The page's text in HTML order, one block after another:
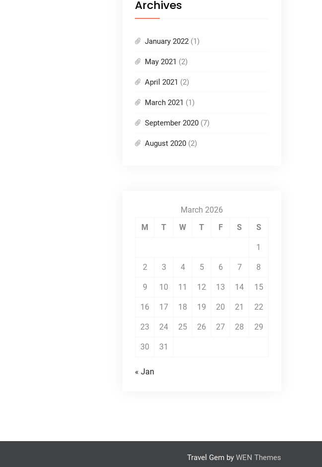
Archives
January 2022 (1)
May 2021 (2)
April 2021 (2)
March 2021 (1)
September 2020 (7)
August 2020 (2)
March 2026
M
T W T F S S
1
2 3 4 5 6 7 8
9 10 11 12 13 14 15
16 17 18 19 20 21 22
23 24 25 26 27 28 29
30 31
« Jan
Travel Gem by WEN Themes